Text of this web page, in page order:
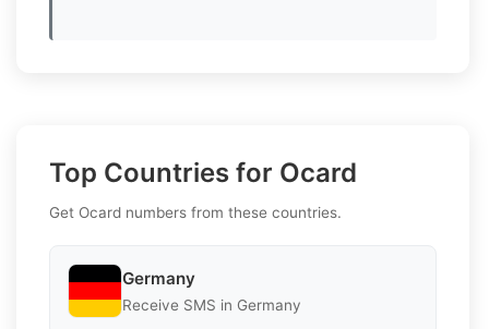
Top Countries for Ocard
Get Ocard numbers from these countries.
Germany
Receive SMS in Germany